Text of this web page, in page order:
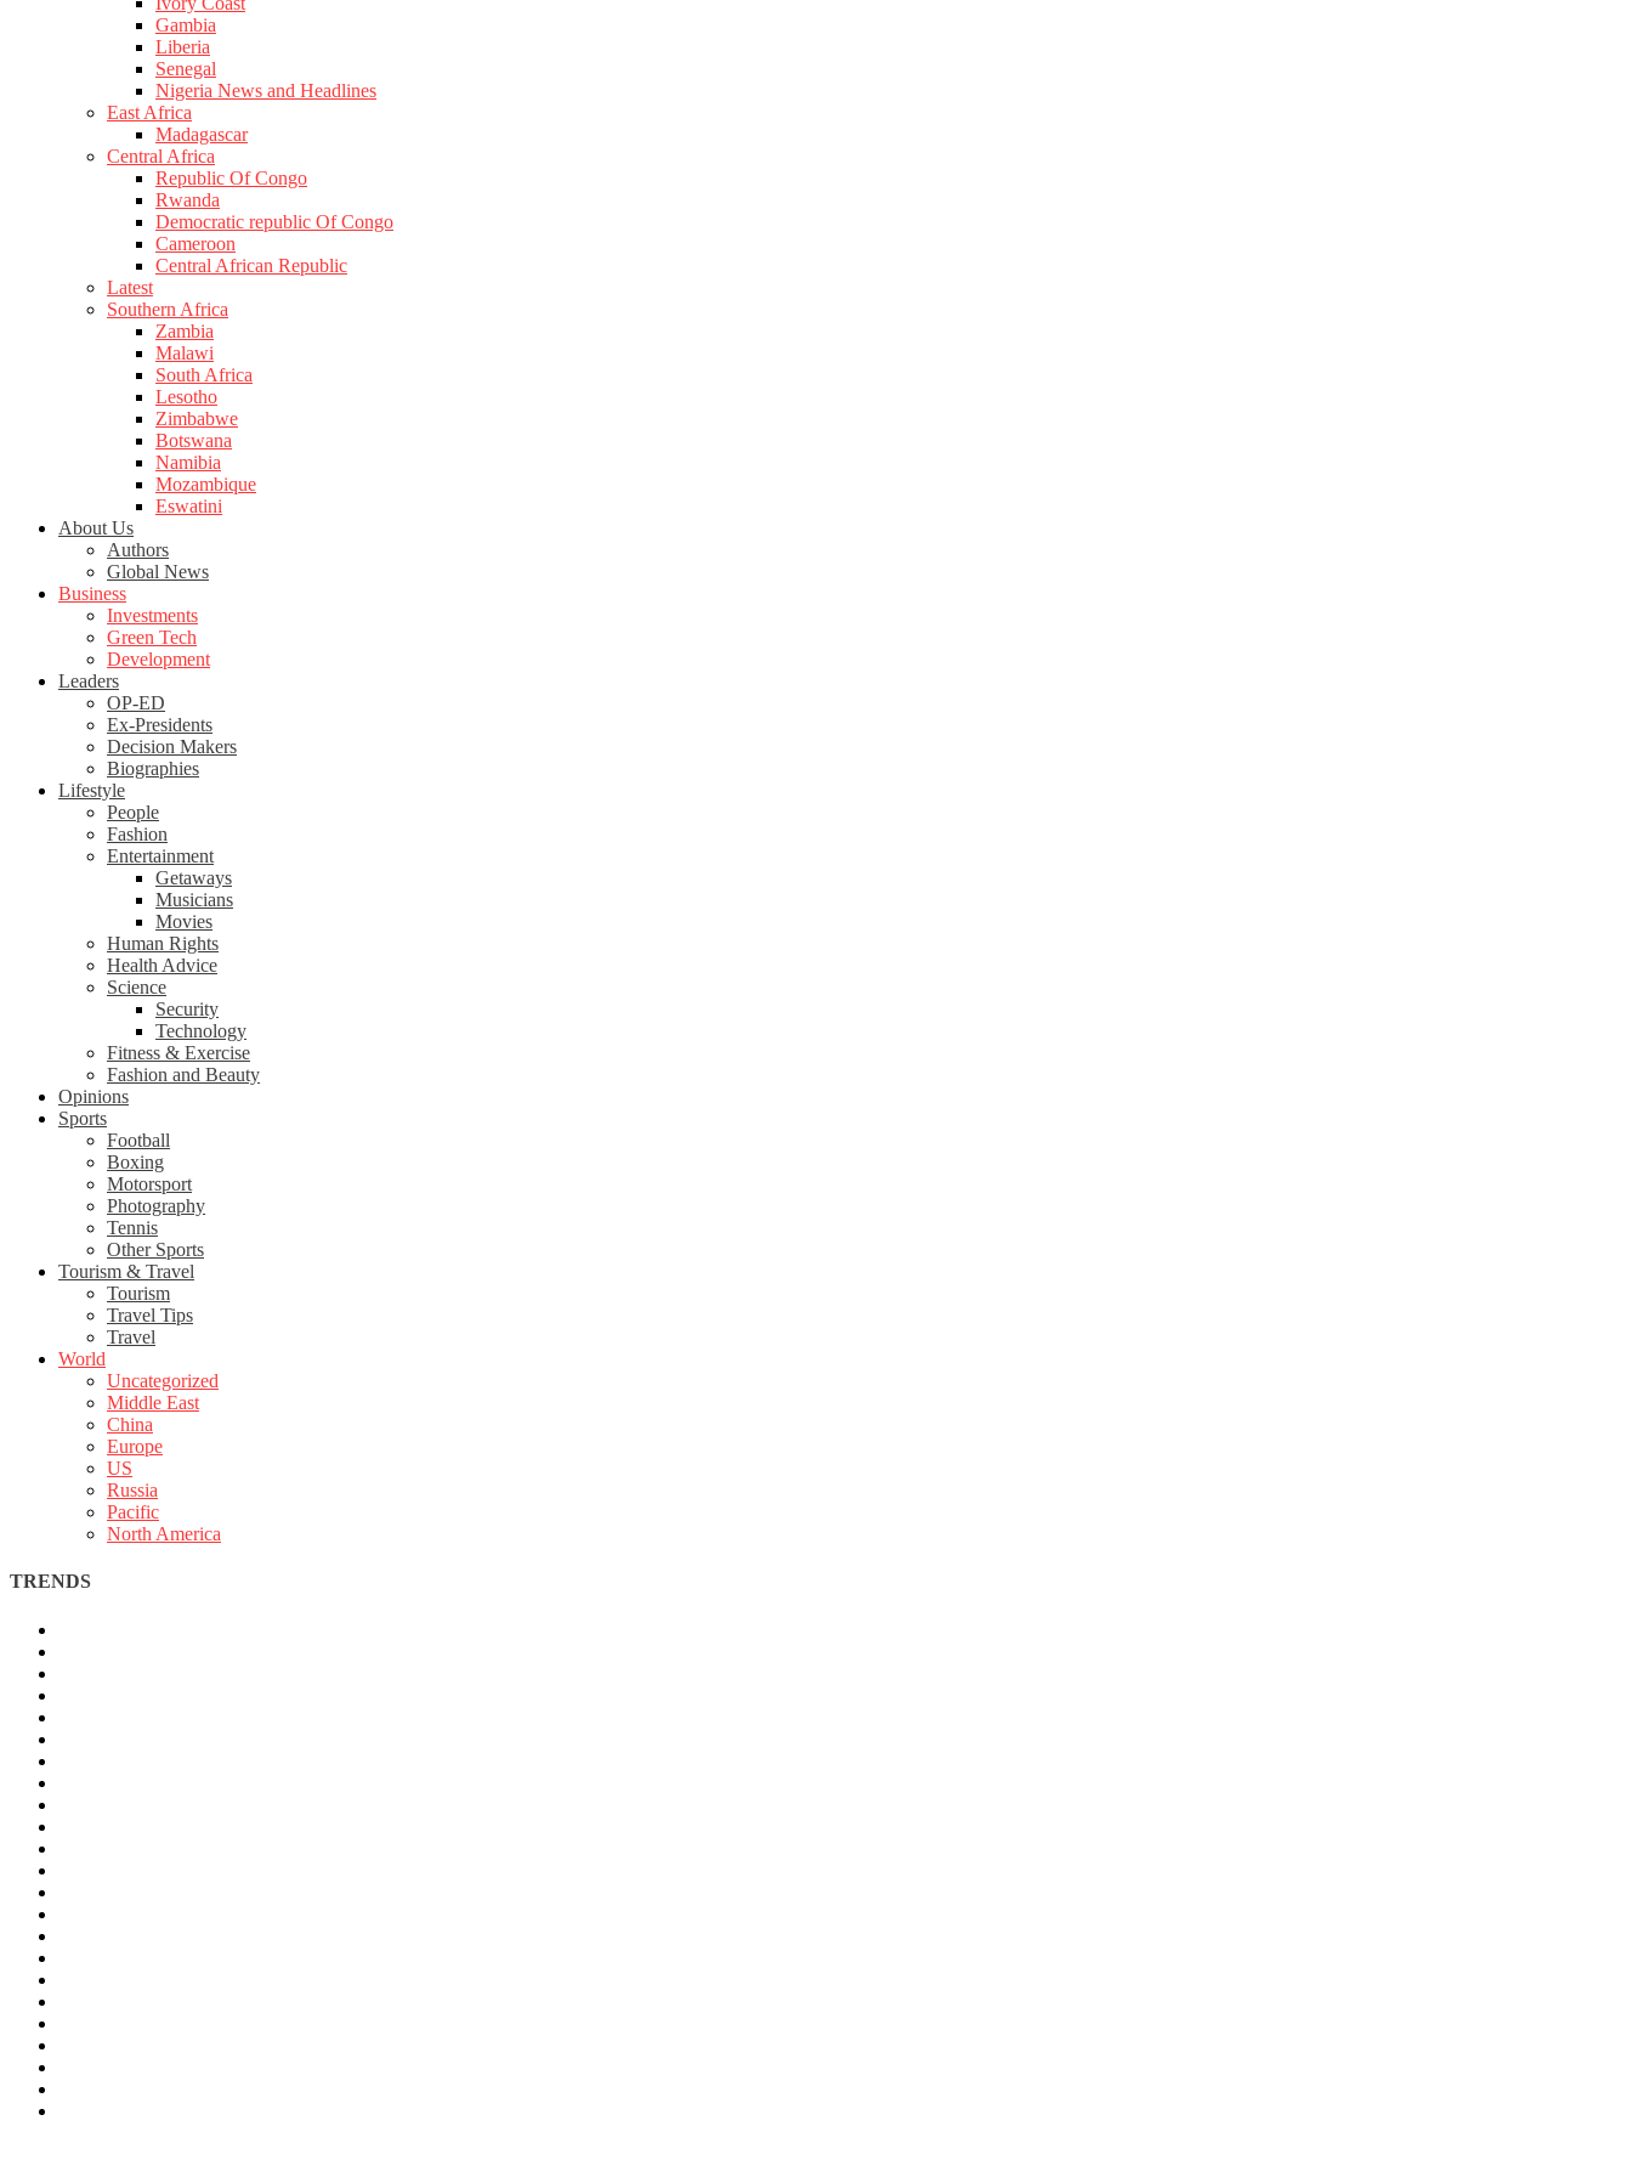
Gambia
Liberia
Senegal
Nigeria News and Headlines
East Africa
Madagascar
Central Africa
Republic Of Congo
Rwanda
Democratic republic Of Congo
Cameroon
Central African Republic
Latest
Southern Africa
Zambia
Malawi
South Africa
Lesotho
Zimbabwe
Botswana
Namibia
Mozambique
Eswatini
About Us
Authors
Global News
Business
Investments
Green Tech
Development
Leaders
OP-ED
Ex-Presidents
Decision Makers
Biographies
Lifestyle
People
Fashion
Entertainment
Getaways
Musicians
Movies
Human Rights
Health Advice
Science
Security
Technology
Fitness & Exercise
Fashion and Beauty
Opinions
Sports
Football
Boxing
Motorsport
Photography
Tennis
Other Sports
Tourism & Travel
Tourism
Travel Tips
Travel
World
Uncategorized
Middle East
China
Europe
US
Russia
Pacific
North America
TRENDS